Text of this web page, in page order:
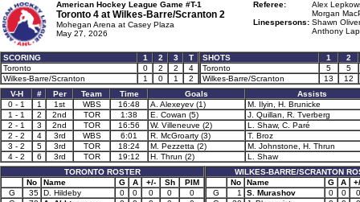
American Hockey League Game #T-1
Toronto 4 at Wilkes-Barre/Scranton 2
Mohegan Arena at Casey Plaza
May 27, 2026
Referee:
Alex
Morgan
Linespersons: Shawn
Anthony
SCORING 1 2 3
T
Toronto
0 2 2
4
Wilkes-Barre/Scranton
1 0 1 2
SHOTS 1
2
Toronto
5
5
Wilkes-Barre/Scranton
13
12
V-H
# Per Team Time Goals
Assists
0 - 1
1 1st WBS 16:48 A. Alexeyev (1)
M. Ilyin, H. Brunicke
1 - 1
2 2nd TOR 1:38 E. Cowan (5)
J. Quillan, R. Tverberg
2 - 1
3 2nd TOR 16:56 W. Villeneuve (2)
L. Shaw, C. Paré
2 - 2
4 3rd WBS 6:01 R. McGroarty (3)
T. Broz
3 - 2
5 3rd TOR 18:24 M. Pezzetta (2)
M. Johnstone, H. Thrun
4 - 2
6 3rd TOR 19:12 H. Thrun (2)
L. Shaw
TORONTO ROSTER
No
Name G A +/- Sh
PIM
G
35 D. Hildeby 0 0 0 0
0
WILKES-BARRE/SCRANTON
No
Name G A
G
1 S. Murashov 0 0
0